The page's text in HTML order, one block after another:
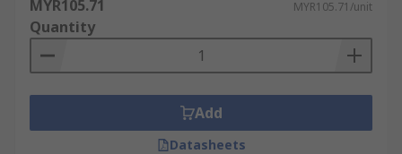
MYR105.71 MYR105.71/unit
Quantity
Add
Datasheets